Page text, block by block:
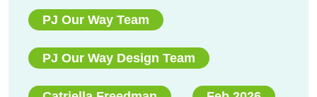
PJ Our Way Team
PJ Our Way Design Team